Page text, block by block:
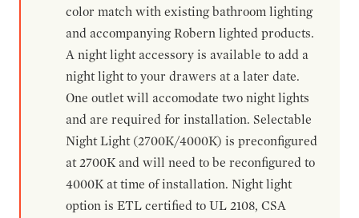
color match with existing bathroom lighting
and accompanying Robern lighted products.
A night light accessory is available to add a
night light to your drawers at a later date.
One outlet will accomodate two night lights
and are required for installation. Selectable
Night Light (2700K/4000K) is preconfigured
at 2700K and will need to be reconfigured to
4000K at time of installation. Night light
option is ETL certified to UL 2108, CSA